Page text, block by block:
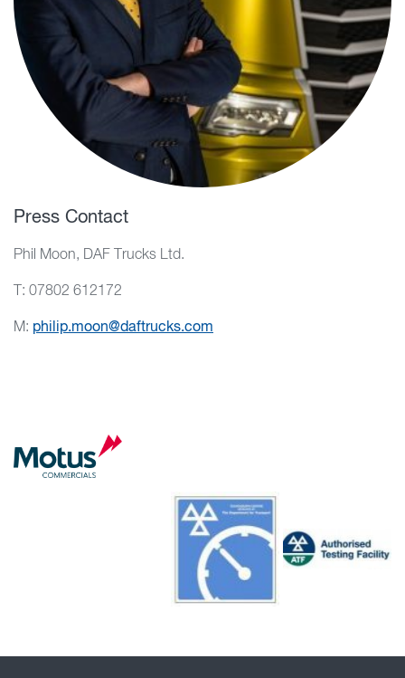
Press Contact
Phil Moon, DAF Trucks Ltd.
T: 07802 612172
M: philip.moon@daftrucks.com